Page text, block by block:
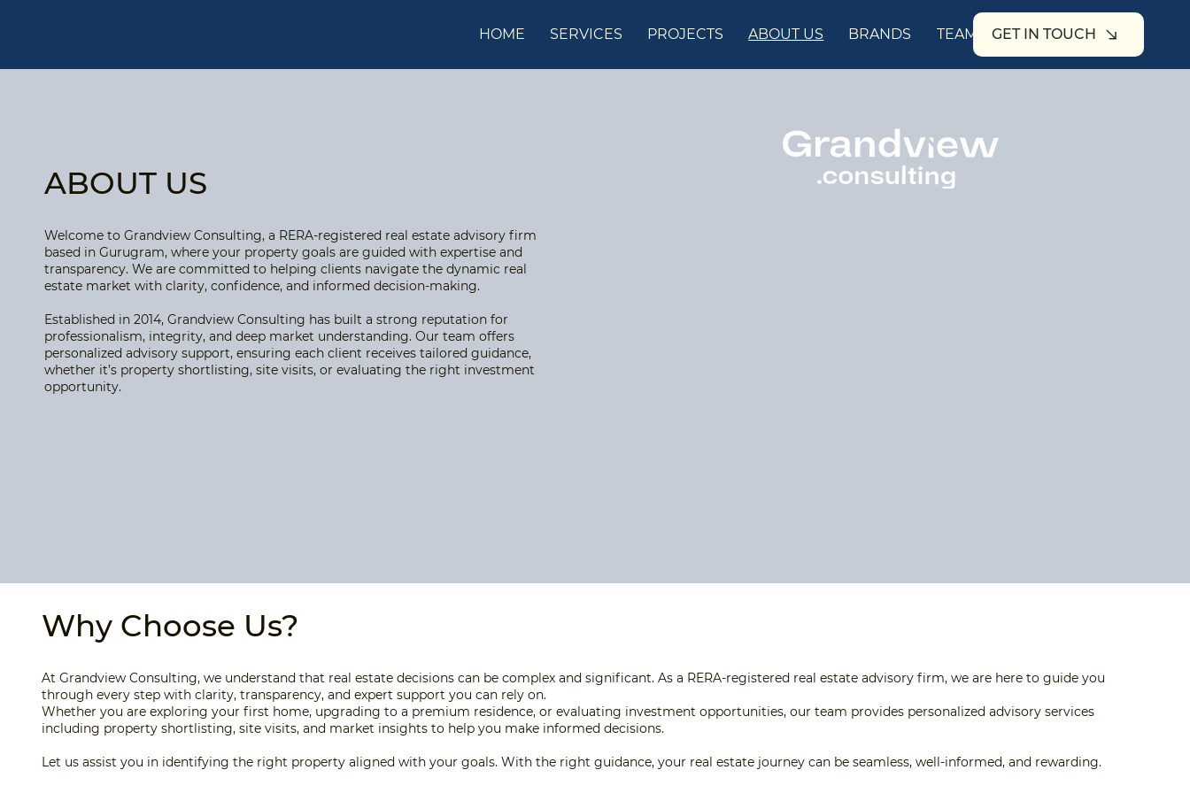
HOME SERVICES PROJECTS ABOUT US BRANDS TEAM GET IN TOUCH
ABOUT US
Welcome to Grandview Consulting, a RERA-registered real estate advisory firm
based in Gurugram, where your property goals are guided with expertise and
transparency. We are committed to helping clients navigate the dynamic real
estate market with clarity, confidence, and informed decision-making.
Established in 2014, Grandview Consulting has built a strong reputation for
professionalism, integrity, and deep market understanding. Our team offers
personalized advisory support, ensuring each client receives tailored guidance,
whether it’s property shortlisting, site visits, or evaluating the right investment
opportunity.
Why Choose Us?
At Grandview Consulting, we understand that real estate decisions can be complex and significant. As a RERA-registered real estate advisory firm, we are here to guide you
through every step with clarity, transparency, and expert support you can rely on.
Whether you are exploring your first home, upgrading to a premium residence, or evaluating investment opportunities, our team provides personalized advisory services
including property shortlisting, site visits, and market insights to help you make informed decisions.
Let us assist you in identifying the right property aligned with your goals. With the right guidance, your real estate journey can be seamless, well-informed, and rewarding.